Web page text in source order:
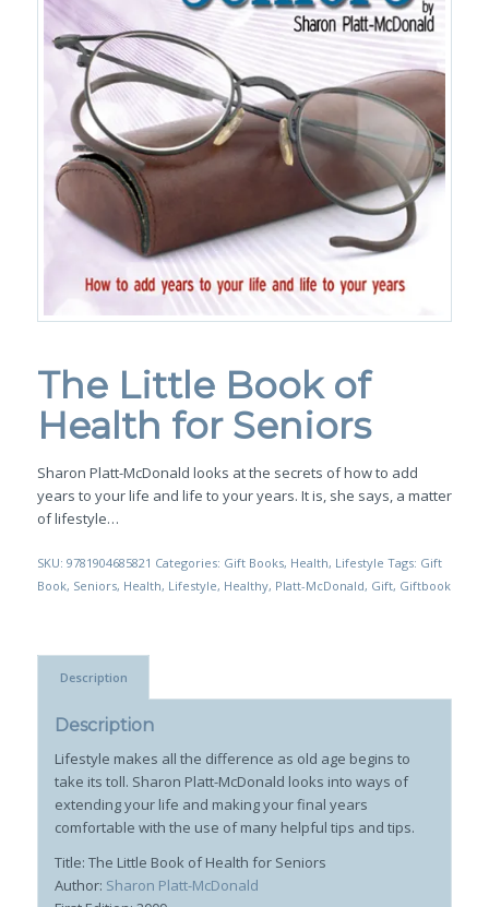
The Little Book of
Health for Seniors
Sharon Platt-McDonald looks at the secrets of how to add
years to your life and life to your years. It is, she says, a matter
of lifestyle…
SKU: 9781904685821 Categories: Gift Books, Health, Lifestyle Tags: Gift
Book, Seniors, Health, Lifestyle, Healthy, Platt-McDonald, Gift, Giftbook
Description
Description
Lifestyle makes all the difference as old age begins to
take its toll. Sharon Platt-McDonald looks into ways of
extending your life and making your final years
comfortable with the use of many helpful tips and tips.
Title: The Little Book of Health for Seniors
Author: Sharon Platt-McDonald